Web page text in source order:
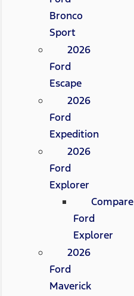
Bronco
Sport
2026
Ford
Escape
2026
Ford
Expedition
2026
Ford
Explorer
Compare
Ford
Explorer
2026
Ford
Maverick